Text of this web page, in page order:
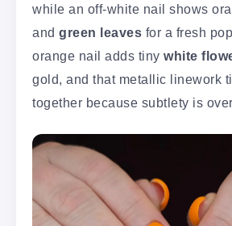
while an off-white nail shows
and green leaves for a fresh
orange nail adds tiny white
gold, and that metallic linework
together because subtlety is